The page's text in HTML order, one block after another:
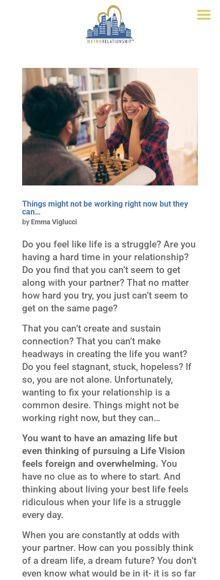
Things might not be working right now but they
can…
by Emma Viglucci
Do you feel like life is a struggle? Are you
having a hard time in your relationship?
Do you find that you can’t seem to get
along with your partner? That no matter
how hard you try, you just can’t seem to
get on the same page?
That you can’t create and sustain
connection? That you can’t make
headways in creating the life you want?
Do you feel stagnant, stuck, hopeless? If
so, you are not alone. Unfortunately,
wanting to fix your relationship is a
common desire. Things might not be
working right now, but they can…
You want to have an amazing life but
even thinking of pursuing a Life Vision
feels foreign and overwhelming. You
have no clue as to where to start. And
thinking about living your best life feels
ridiculous when your life is a struggle
every day.
When you are constantly at odds with
your partner. How can you possibly think
of a dream life, a dream future? You don’t
even know what would be in it- it is so far